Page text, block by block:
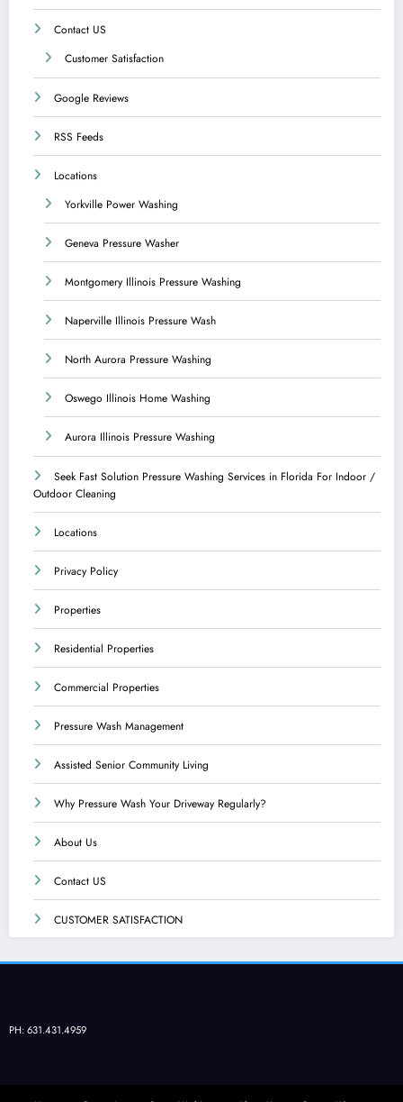
Contact US
Customer Satisfaction
Google Reviews
RSS Feeds
Locations
Yorkville Power Washing
Geneva Pressure Washer
Montgomery Illinois Pressure Washing
Naperville Illinois Pressure Wash
North Aurora Pressure Washing
Oswego Illinois Home Washing
Aurora Illinois Pressure Washing
Seek Fast Solution Pressure Washing Services in Florida For Indoor /
Outdoor Cleaning
Locations
Privacy Policy
Properties
Residential Properties
Commercial Properties
Pressure Wash Management
Assisted Senior Community Living
Why Pressure Wash Your Driveway Regularly?
About Us
Contact US
CUSTOMER SATISFACTION
PH: 631.431.4959